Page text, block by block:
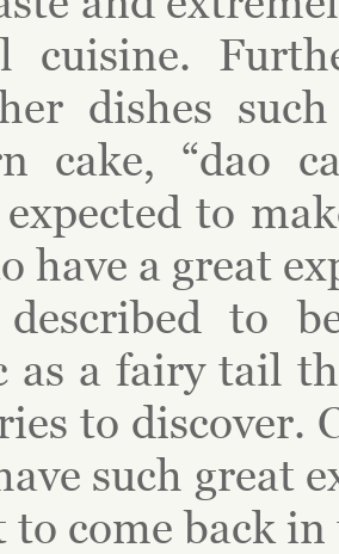
cuisine.
dishes
cake, “dao
to
have a great
to
as a fairy tail
to discover.
such great
to come back